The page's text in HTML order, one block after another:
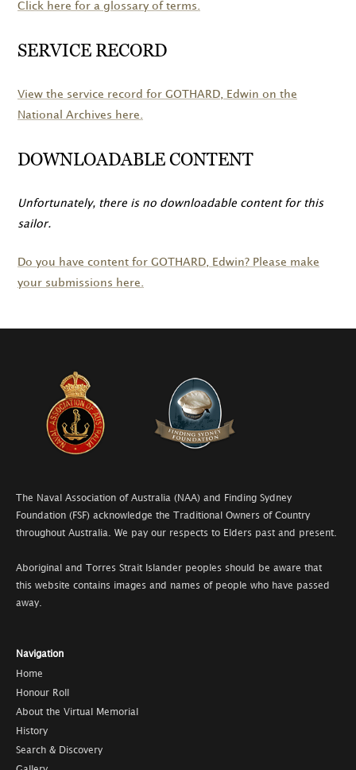
Click here for a glossary of terms.
SERVICE RECORD
View the service record for GOTHARD , Edwin on the
National Archives here.
DOWNLOADABLE CONTENT
Unfortunately, there is no downloadable content for this
sailor.
Do you have content for GOTHARD , Edwin? Please make
your submissions here.
The Naval Association of Australia (NAA) and Finding Sydney
Foundation (FSF) acknowledge the Traditional Owners of Country
throughout Australia. We pay our respects to Elders past and present.
Aboriginal and Torres Strait Islander peoples should be aware that
this website contains images and names of people who have passed
away.
Navigation
Home
Honour Roll
About the Virtual Memorial
History
Search & Discovery